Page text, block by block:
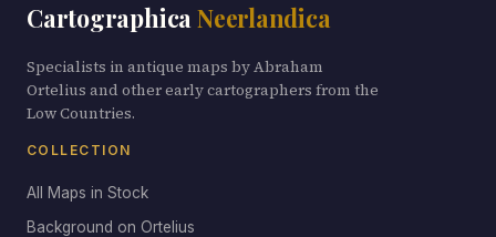
Cartographica Neerlandica
Specialists in antique maps by Abraham
Ortelius and other early cartographers from the
Low Countries.
COLLECTION
All Maps in Stock
Background on Ortelius